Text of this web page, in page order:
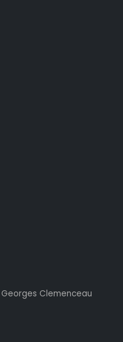
Georges Clemenceau